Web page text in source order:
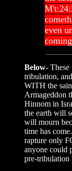
even
Below- These
tribulation,
WITH the
Armageddon
Hinnom in
the earth will
will mourn
time has
rapture only
anyone could
pre-tribulation